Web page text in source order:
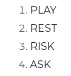
PLAY
REST
RISK
ASK